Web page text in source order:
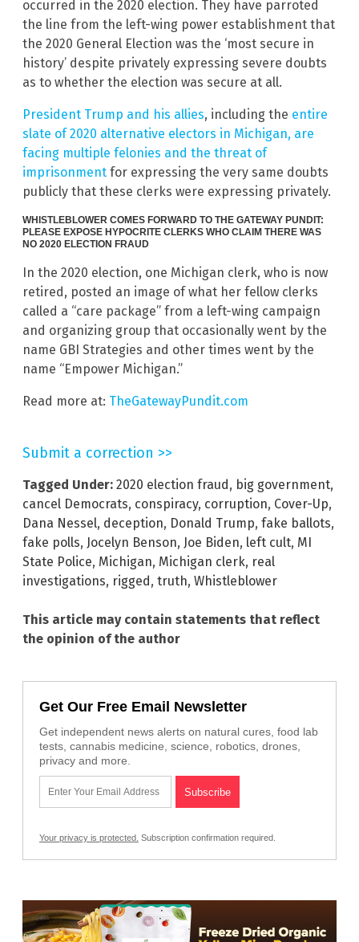
occurred in the 2020 election. They have parroted
the line from the left-wing power establishment that
the 2020 General Election was the ‘most secure in
history’ despite privately expressing severe doubts
as to whether the election was secure at all.
President Trump and his allies, including the entire
slate of 2020 alternative electors in Michigan, are
facing multiple felonies and the threat of
imprisonment for expressing the very same doubts
publicly that these clerks were expressing privately.
WHISTLEBLOWER COMES FORWARD TO THE GATEWAY PUNDIT:
PLEASE EXPOSE HYPOCRITE CLERKS WHO CLAIM THERE WAS
NO 2020 ELECTION FRAUD
In the 2020 election, one Michigan clerk, who is now
retired, posted an image of what her fellow clerks
called a “care package” from a left-wing campaign
and organizing group that occasionally went by the
name GBI Strategies and other times went by the
name “Empower Michigan.”
Read more at: TheGatewayPundit.com
Submit a correction >>
Tagged Under: 2020 election fraud , big government,
cancel Democrats, conspiracy, corruption, Cover-Up,
Dana Nessel, deception, Donald Trump, fake ballots,
fake polls, Jocelyn Benson, Joe Biden, left cult, MI
State Police, Michigan, Michigan clerk, real
investigations, rigged , truth, Whistleblower
This article may contain statements that reflect
the opinion of the author
Get Our Free Email Newsletter
Get independent news alerts on natural cures, food lab
tests, cannabis medicine, science, robotics, drones,
privacy and more.
Your privacy is protected. Subscription confirmation required.